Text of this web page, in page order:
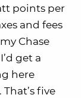
points per
and fees
Chase
get a
here
five